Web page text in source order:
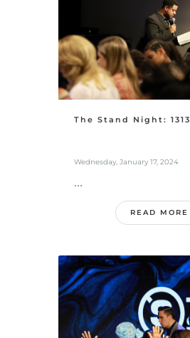
The Stand Night: 1313
Wednesday, January 17, 2024
...
READ MORE